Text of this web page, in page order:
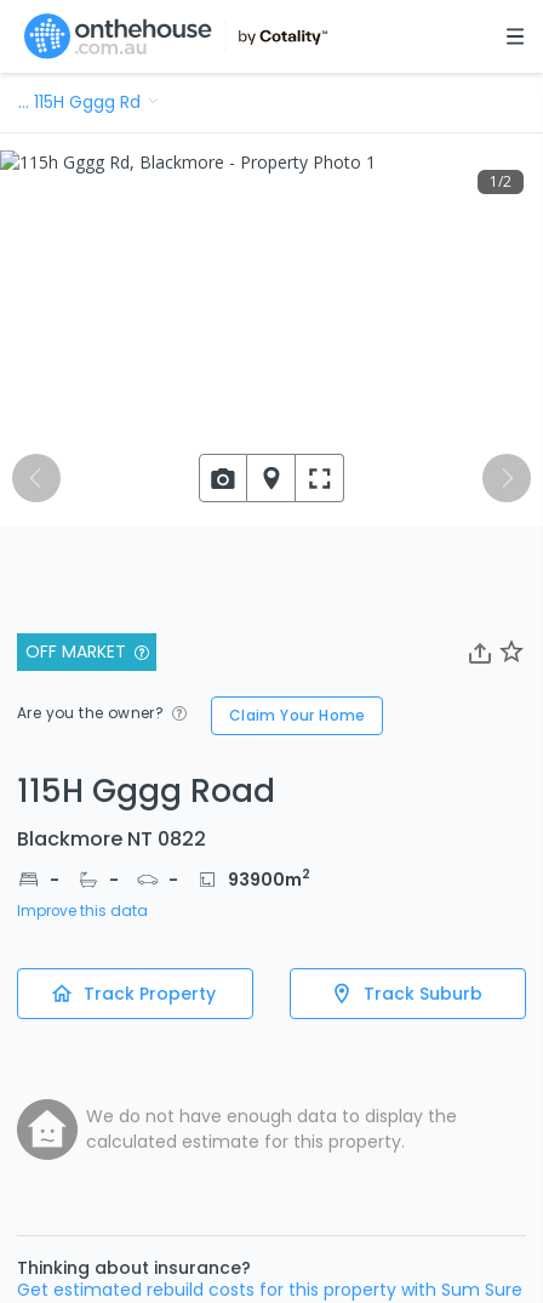
… 115H Gggg Rd
OFF MARKET
Are you the owner? Claim Your Home
115H Gggg Road
Blackmore NT 0822
- - - 93900m2
Improve this data
Track Property Track Suburb
We do not have enough data to display the
calculated estimate for this property.
Thinking about insurance?
Get estimated rebuild costs for this property with Sum Sure
1/2